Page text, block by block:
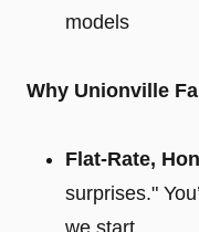
models
Why Unionville
Flat-Rate,
surprises."
we start.